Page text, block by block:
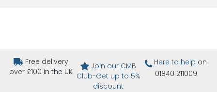
Free delivery
over £100 in the UK
Join our CMB
Club-Get up to 5%
discount
Here to help on
01840 211009